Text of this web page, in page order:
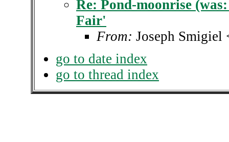
Re: Pond-moonrise
Fair'
From: Joseph
go to date index
go to thread index